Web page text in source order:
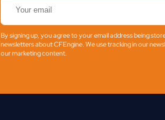
By signing up, you agree to your email address being
newsletters about CFEngine. We use tracking in our
our marketing content.